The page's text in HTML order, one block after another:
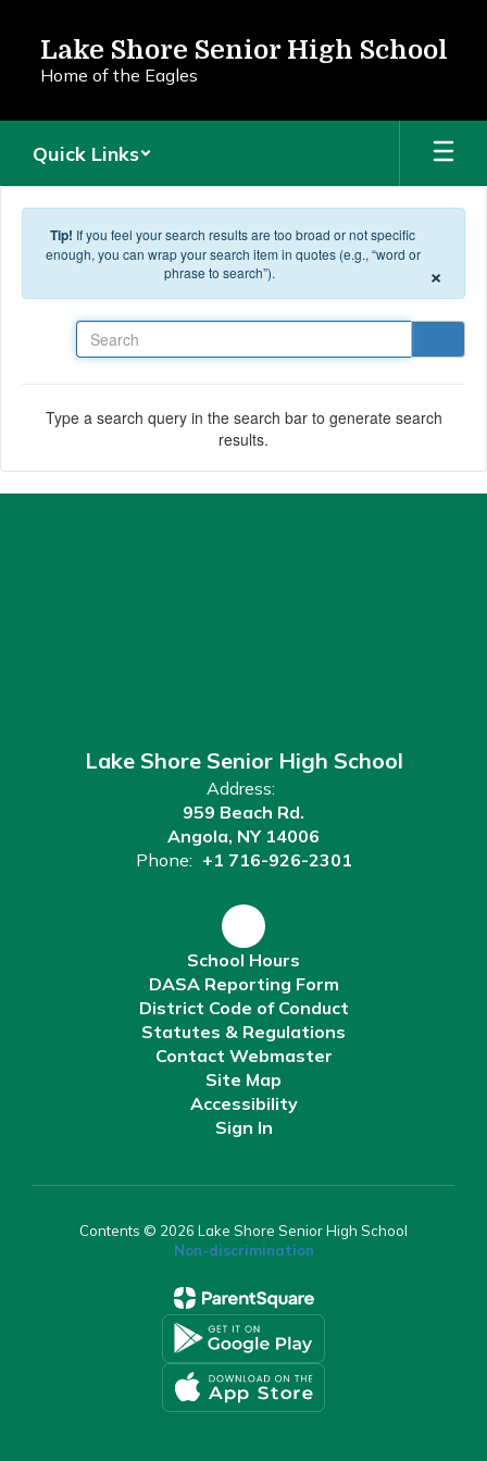
Lake Shore Senior High School
Home of the Eagles
Quick Links
Tip! If you feel your search results are too broad or not specific
enough, you can wrap your search item in quotes (e.g., “word or
phrase to search”).
×
Type a search query in the search bar to generate search
results.
Lake Shore Senior High School
Address:
959 Beach Rd.
Angola, NY 14006
Phone: +1 716-926-2301
School Hours
DASA Reporting Form
District Code of Conduct
Statutes & Regulations
Contact Webmaster
Site Map
Accessibility
Sign In
Contents © 2026 Lake Shore Senior High School
Non-discrimination